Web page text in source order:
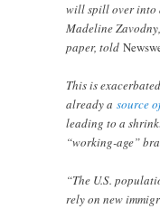
will spill over into
Madeline
paper, told
This is
already asource
leading to a
“working-age”
“The U.S.
rely on new